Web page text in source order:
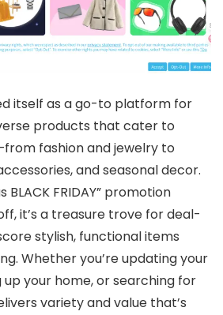
itself as a go-to platform for
products that cater to
fashion and jewelry to
and seasonal decor.
BLACK FRIDAY” promotion
it’s a treasure trove for deal-
stylish, functional items
Whether you’re updating your
your home, or searching for
variety and value that’s